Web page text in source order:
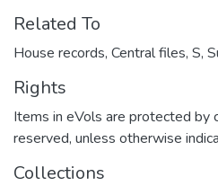
Related To
House records, Central files, S,
Rights
Items in eVols are protected by
reserved, unless otherwise
Collections